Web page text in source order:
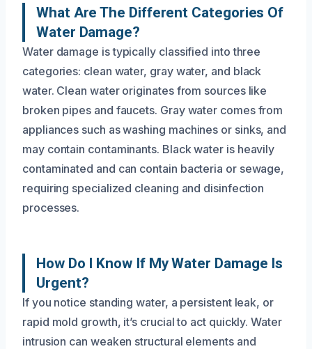
What Are The Different Categories Of
Water Damage?
Water damage is typically classified into three
categories: clean water, gray water, and black
water. Clean water originates from sources like
broken pipes and faucets. Gray water comes from
appliances such as washing machines or sinks, and
may contain contaminants. Black water is heavily
contaminated and can contain bacteria or sewage,
requiring specialized cleaning and disinfection
processes.
How Do I Know If My Water Damage Is
Urgent?
If you notice standing water, a persistent leak, or
rapid mold growth, it’s crucial to act quickly. Water
intrusion can weaken structural elements and